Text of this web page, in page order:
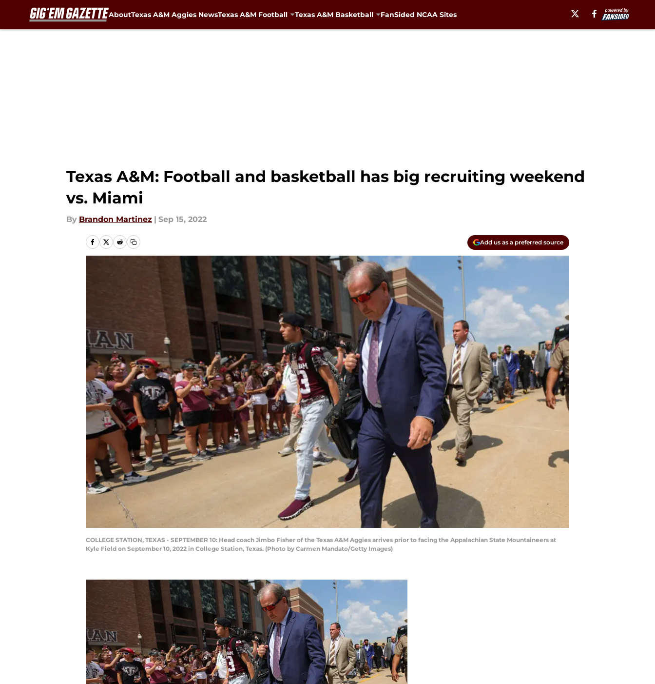
AboutTexas A&M Aggies NewsTexas A&M Football Texas A&M Basketball FanSided NCAA Sites
Texas A&M: Football and basketball has big recruiting weekend
vs. Miami
By Brandon Martinez | Sep 15, 2022
Add us as a preferred source
COLLEGE STATION, TEXAS - SEPTEMBER 10: Head coach Jimbo Fisher of the Texas A&M Aggies arrives prior to facing the Appalachian State Mountaineers at
Kyle Field on September 10, 2022 in College Station, Texas. (Photo by Carmen Mandato/Getty Images)